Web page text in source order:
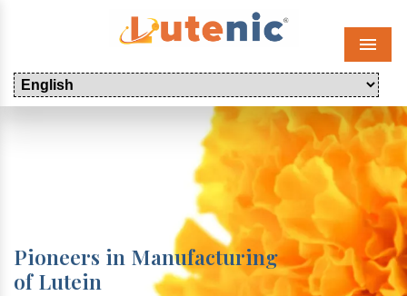
Menu
Pioneers in Manufacturing
of Lutein